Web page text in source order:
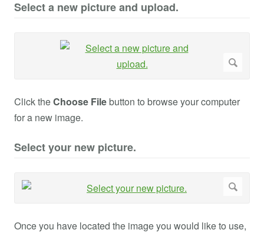
Select a new picture and upload.
Click theChoose Filebutton to browse your computer
for a new image.
Select your new picture.
Once you have located the image you would like to use,